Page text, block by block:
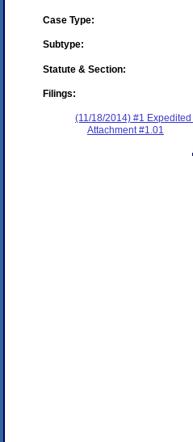
Case Type:
Subtype:
Statute & Section:
Filings:
(11/18/2014) #1
Attachment #1.01